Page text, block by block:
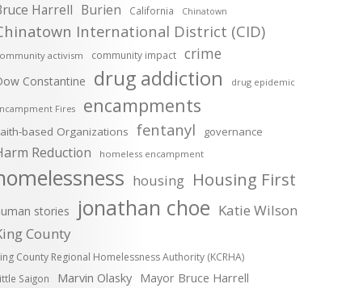
Harrell Burien California Chinatown
International District (CID)
activism community impact crime
Constantine drug addiction drug epidemic
Fires encampments
based Organizations fentanyl governance
Reduction homeless encampment
housing Housing First
stories jonathan choe Katie Wilson
County
County Regional Homelessness Authority (KCRHA)
Saigon Marvin Olasky Mayor Bruce Harrell